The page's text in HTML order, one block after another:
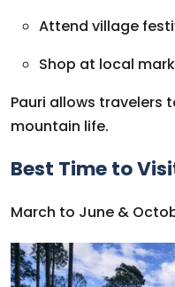
Attend village
Shop at local
Pauri allows travelers
mountain life.
Best Time to
March to June &